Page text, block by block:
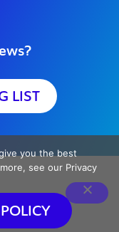
LIST
you the best
see our Privacy